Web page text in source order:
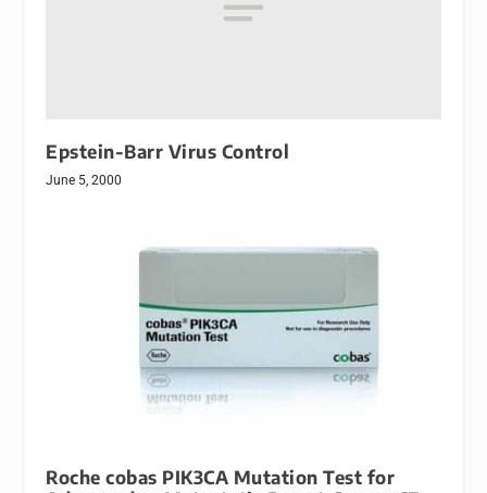
Epstein-Barr Virus Control
June 5, 2000
Roche cobas PIK3CA Mutation Test for